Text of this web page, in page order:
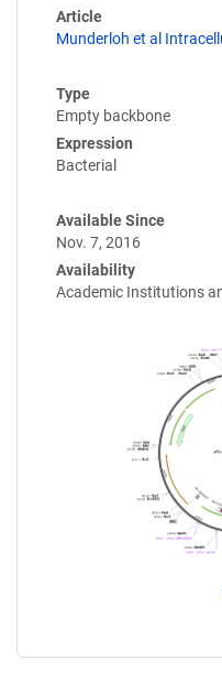
Article
Munderloh et al
Type
Empty backbone
Expression
Bacterial
Available Since
Nov. 7, 2016
Availability
Academic Institutions